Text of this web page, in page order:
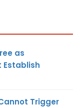
as
Establish
Trigger